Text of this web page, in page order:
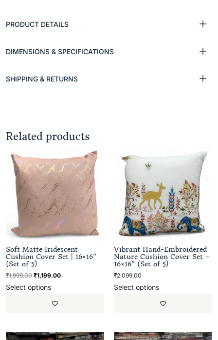
PRODUCT DETAILS
DIMENSIONS & SPECIFICATIONS
SHIPPING & RETURNS
Related products
Soft Matte Iridescent
Cushion Cover Set | 16×16″
(Set of 5)
₹1,999.00 ₹1,199.00
Select options
Vibrant Hand-Embroidered
Nature Cushion Cover Set –
16×16″ (Set of 5)
₹2,099.00
Select options